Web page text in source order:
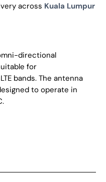
across Kuala Lumpur
directional
for
bands. The antenna
to operate in